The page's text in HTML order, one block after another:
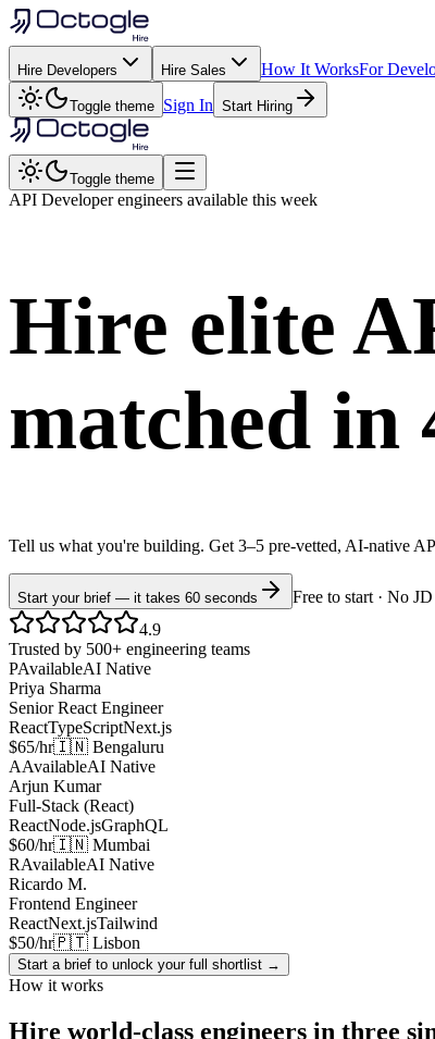
Hire Developers Hire Sales How It WorksFor
Toggle theme Sign In Start Hiring
Toggle theme
API Developerengineers available this week
Hire elite
matched in
Tell us what you're building. Get 3–5 pre-vetted, AI-native
Start your brief — it takes 60 seconds
Free to start · No
4.9
Trusted by 500+ engineering teams
PAvailableAI Native
Priya Sharma
Senior React Engineer
ReactTypeScriptNext.js
$65/hr🇮🇳 Bengaluru
AAvailableAI Native
Arjun Kumar
Full-Stack (React)
ReactNode.jsGraphQL
$60/hr🇮🇳 Mumbai
RAvailableAI Native
Ricardo M.
Frontend Engineer
ReactNext.jsTailwind
$50/hr🇵🇹 Lisbon
Start a brief to unlock your full shortlist →
How it works
Hire world-class engineers in three